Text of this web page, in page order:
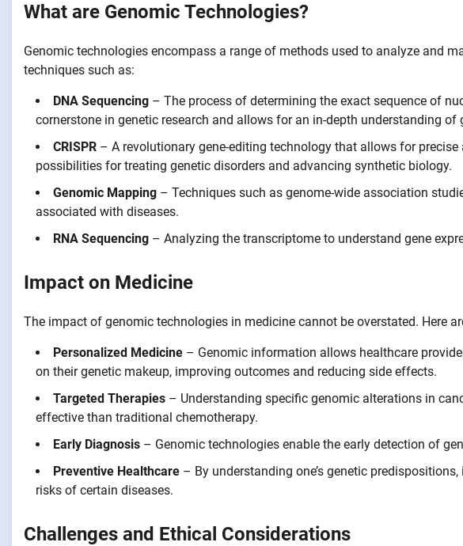
What are Genomic Technologies?
Genomic technologies encompass a range of methods used to analyze and
techniques such as:
DNA Sequencing – The process of determining the exact sequence of
cornerstone in genetic research and allows for an in-depth understanding of
CRISPR – A revolutionary gene-editing technology that allows for
possibilities for treating genetic disorders and advancing synthetic biology.
Genomic Mapping – Techniques such as genome-wide association
associated with diseases.
RNA Sequencing – Analyzing the transcriptome to understand gene
Impact on Medicine
The impact of genomic technologies in medicine cannot be overstated. Here
Personalized Medicine – Genomic information allows healthcare
on their genetic makeup, improving outcomes and reducing side effects.
Targeted Therapies – Understanding specific genomic alterations in
effective than traditional chemotherapy.
Early Diagnosis – Genomic technologies enable the early detection of
Preventive Healthcare – By understanding one’s genetic
risks of certain diseases.
Challenges and Ethical Considerations